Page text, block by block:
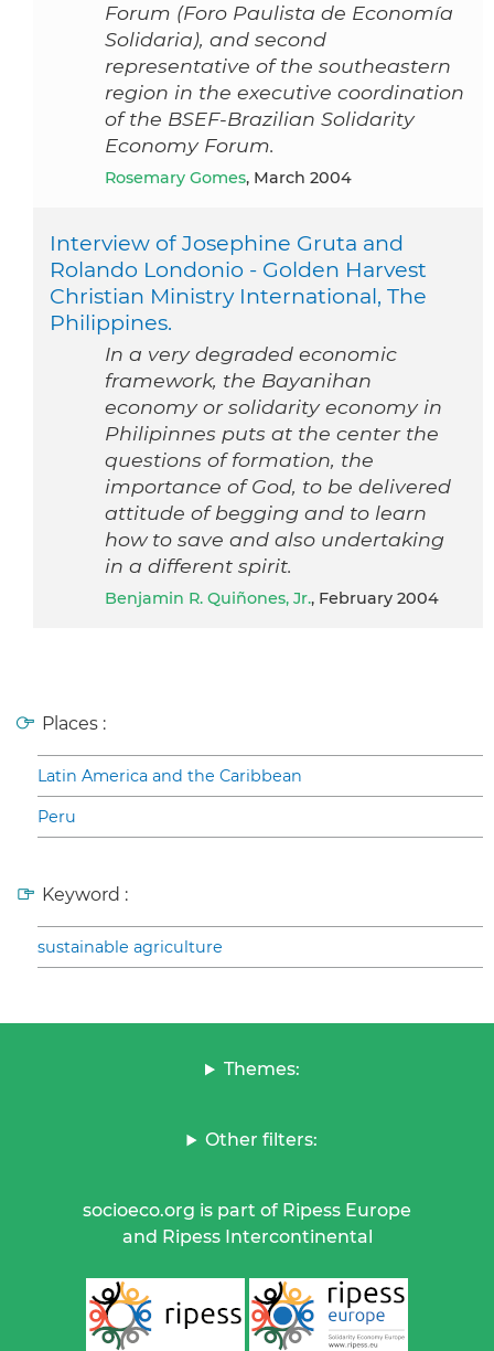
Forum (Foro Paulista de Economía
Solidaria), and second
representative of the southeastern
region in the executive coordination
of the BSEF-Brazilian Solidarity
Economy Forum.
Rosemary Gomes, March 2004
Interview of Josephine Gruta and
Rolando Londonio - Golden Harvest
Christian Ministry International, The
Philippines.
In a very degraded economic
framework, the Bayanihan
economy or solidarity economy in
Philipinnes puts at the center the
questions of formation, the
importance of God, to be delivered
attitude of begging and to learn
how to save and also undertaking
in a different spirit.
Benjamin R. Quiñones, Jr., February 2004
Places :
Latin America and the Caribbean
Peru
Keyword :
sustainable agriculture
Themes:
Other filters:
socioeco.org is part of Ripess Europe
and Ripess Intercontinental